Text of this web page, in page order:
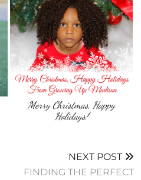
Merry Christmas, Happy
Holidays!
NEXT POST
FINDING THE PERFECT